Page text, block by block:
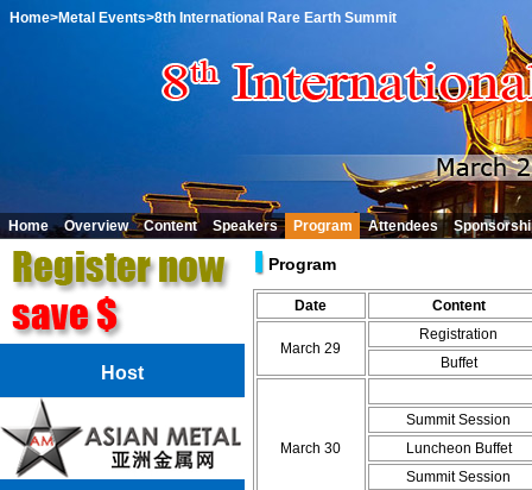
Home>Metal Events>8th International Rare Earth Summit
Home Overview Content Speakers Program Attendees
Host
Program
Date Content
March 29
Registration
Buffet
March 30
Summit Session
Luncheon Buffet
Summit Session